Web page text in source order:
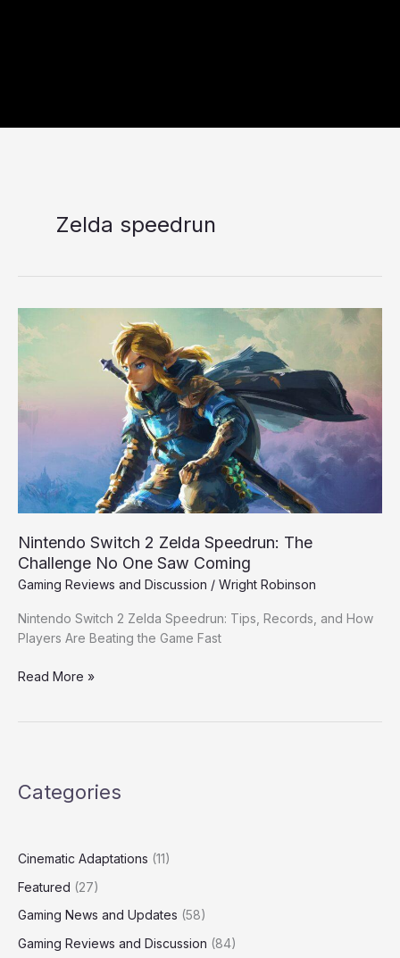
Zelda speedrun
Nintendo Switch 2 Zelda Speedrun: The
Challenge No One Saw Coming
Gaming Reviews and Discussion / Wright Robinson
Nintendo Switch 2 Zelda Speedrun: Tips, Records, and How
Players Are Beating the Game Fast
Nintendo
Switch
Zelda
The
One
Saw
Coming
Read More »
Categories
Cinematic Adaptations (11)
Featured (27)
Gaming News and Updates (58)
Gaming Reviews and Discussion (84)